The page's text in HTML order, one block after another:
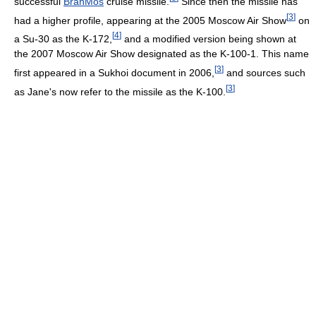
had a higher profile, appearing at the 2005 Moscow Air Show[3] on
a Su-30 as the K-172, [4] and a modified version being shown at
the 2007 Moscow Air Show designated as the K-100-1. This name
first appeared in a Sukhoi document in 2006, [3] and sources such
as Jane's now refer to the missile as the K-100. [3]